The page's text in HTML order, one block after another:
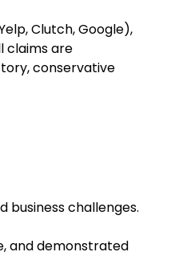
Clutch, Google),
claims are
conservative
business challenges.
and demonstrated